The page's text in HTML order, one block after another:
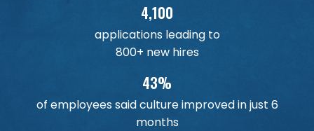
4,100
applications leading to
800+ new hires
43%
of employees said culture improved in just 6
months